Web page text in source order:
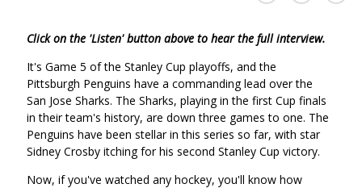
Facebook
(Opens
in
a
new
window)
Twitter
in
a
new
window)
Click on the 'Listen' button above to hear the full interview.
It's Game 5 of the Stanley Cup playoffs, and the
Pittsburgh Penguins have a commanding lead over the
San Jose Sharks. The Sharks, playing in the first Cup finals
in their team's history, are down three games to one. The
Penguins have been stellar in this series so far, with star
Sidney Crosby itching for his second Stanley Cup victory.
Now, if you've watched any hockey, you'll know how